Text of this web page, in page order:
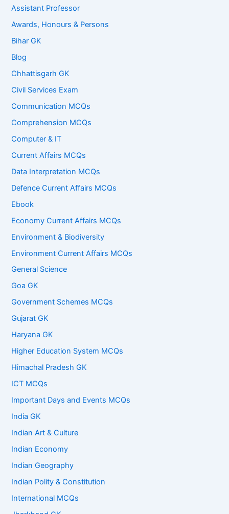
Assistant Professor
Awards, Honours & Persons
Bihar GK
Blog
Chhattisgarh GK
Civil Services Exam
Communication MCQs
Comprehension MCQs
Computer & IT
Current Affairs MCQs
Data Interpretation MCQs
Defence Current Affairs MCQs
Ebook
Economy Current Affairs MCQs
Environment & Biodiversity
Environment Current Affairs MCQs
General Science
Goa GK
Government Schemes MCQs
Gujarat GK
Haryana GK
Higher Education System MCQs
Himachal Pradesh GK
ICT MCQs
Important Days and Events MCQs
India GK
Indian Art & Culture
Indian Economy
Indian Geography
Indian Polity & Constitution
International MCQs